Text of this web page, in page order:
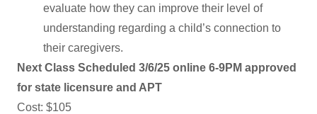
evaluate how they can improve their level of
understanding regarding a child’s connection to
their caregivers.
Next Class Scheduled 3/6/25 online 6-9PM approved
for state licensure and APT
Cost: $105